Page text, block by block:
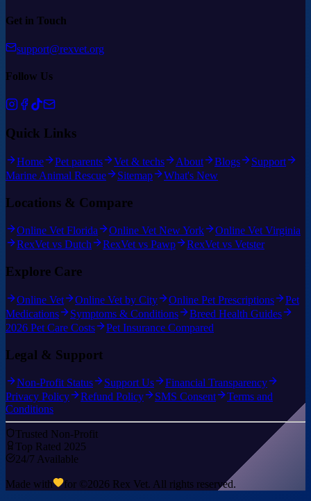
Get in Touch
support@rexvet.org
Follow Us
Quick Links
Home Pet parents Vet & techs About Blogs
Support
Marine Animal Rescue
Sitemap What's New
Locations & Compare
Online Vet Florida Online Vet New York
Online Vet Virginia
RexVet vs Dutch
RexVet vs Pawp RexVet vs Vetster
Explore Care
Online Vet Online Vet by City Online Pet Prescriptions
Pet
Medications
Symptoms & Conditions
Breed Health Guides
2026 Pet Care Costs
Pet Insurance Compared
Legal & Support
Non-Profit Status Support Us
Financial Transparency
Privacy Policy
Refund Policy SMS Consent
Terms and
Conditions
Trusted Non-Profit
Top Rated 2025
24/7 Available
Made with for ©2026 Rex Vet. All rights reserved.